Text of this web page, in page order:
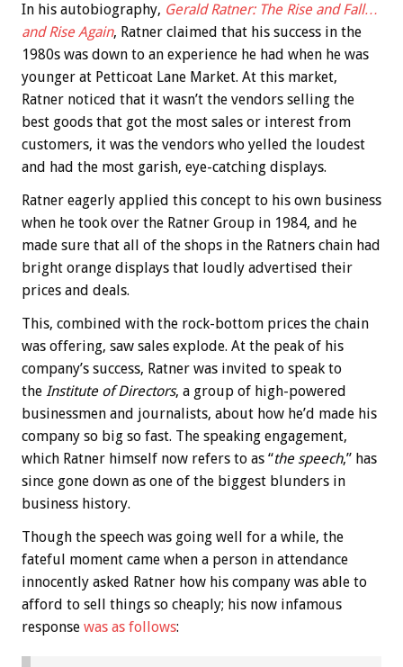
In his autobiography, Gerald Ratner: The Rise and Fall…
and Rise Again, Ratner claimed that his success in the
1980s was down to an experience he had when he was
younger at Petticoat Lane Market. At this market,
Ratner noticed that it wasn’t the vendors selling the
best goods that got the most sales or interest from
customers, it was the vendors who yelled the loudest
and had the most garish, eye-catching displays.
Ratner eagerly applied this concept to his own business
when he took over the Ratner Group in 1984, and he
made sure that all of the shops in the Ratners chain had
bright orange displays that loudly advertised their
prices and deals.
This, combined with the rock-bottom prices the chain
was offering, saw sales explode. At the peak of his
company’s success, Ratner was invited to speak to
the Institute of Directors, a group of high-powered
businessmen and journalists, about how he’d made his
company so big so fast. The speaking engagement,
which Ratner himself now refers to as “the speech,” has
since gone down as one of the biggest blunders in
business history.
Though the speech was going well for a while, the
fateful moment came when a person in attendance
innocently asked Ratner how his company was able to
afford to sell things so cheaply; his now infamous
response was as follows: